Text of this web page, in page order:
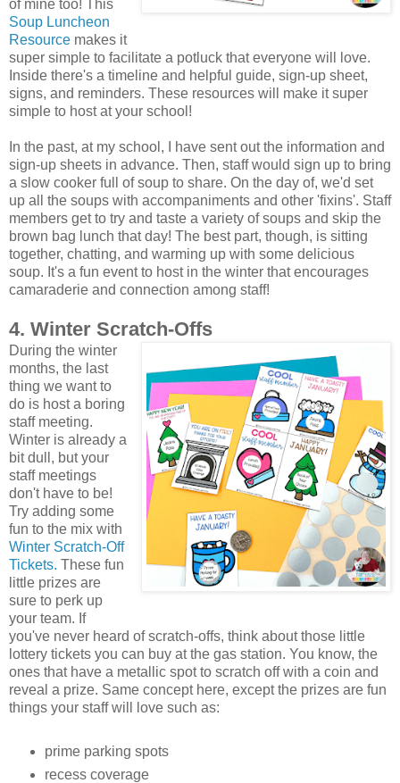
of mine too! This
Soup Luncheon
Resource makes it
super simple to facilitate a potluck that everyone will love.
Inside there's a timeline and helpful guide, sign-up sheet,
signs, and reminders. These resources will make it super
simple to host at your school!
In the past, at my school, I have sent out the information and
sign-up sheets in advance. Then, staff would sign up to bring
a slow cooker full of soup to share. On the day of, we'd set
up all the soups with accompaniments and other 'fixins'. Staff
members get to try and taste a variety of soups and skip the
brown bag lunch that day! The best part, though, is sitting
together, chatting, and warming up with some delicious
soup. It's a fun event to host in the winter that encourages
camaraderie and connection among staff!
4. Winter Scratch-Offs
During the winter
months, the last
thing we want to
do is host a boring
staff meeting.
Winter is already a
bit dull, but your
staff meetings
don't have to be!
Try adding some
fun to the mix with
Winter Scratch-Off
Tickets. These fun
little prizes are
sure to perk up
your team. If
you've never heard of scratch-offs, think about those little
lottery tickets you can buy at the gas station. You know, the
ones that have a metallic spot to scratch off with a coin and
reveal a prize. Same concept here, except the prizes are fun
things your staff will love such as:
prime parking spots
recess coverage